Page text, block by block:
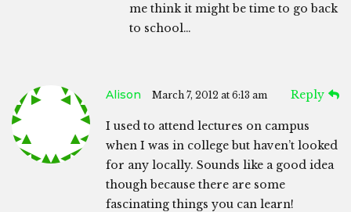
me think it might be time to go back
to school…
Alison March 7, 2012 at 6:13 am Reply
I used to attend lectures on campus
when I was in college but haven’t looked
for any locally. Sounds like a good idea
though because there are some
fascinating things you can learn!